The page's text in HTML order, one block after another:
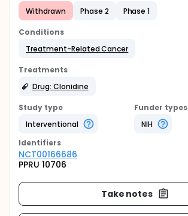
Withdrawn
Phase 2 Phase 1
Conditions
Treatment-Related Cancer
Treatments
Drug: Clonidine
Study type
Interventional
Funder types
NIH
Identifiers
NCT00166686
PPRU 10706
Take notes